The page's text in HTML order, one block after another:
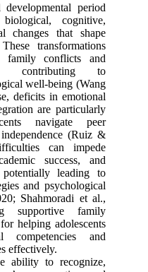
period
cognitive,
changes that shape
transformations
family conflicts and
contributing to
well-being (Wang
deficits in emotional
are particularly
navigate peer
(Ruiz &
can impede
success, and
leading to
and psychological
Shahmoradi et al.,
supportive family
helping adolescents
competencies and
effectively.
ability to recognize,